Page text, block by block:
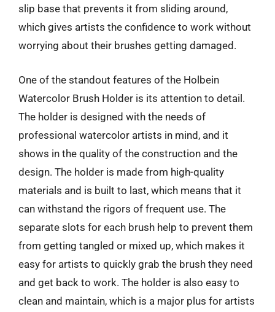
slip base that prevents it from sliding around,
which gives artists the confidence to work without
worrying about their brushes getting damaged.
One of the standout features of the Holbein
Watercolor Brush Holder is its attention to detail.
The holder is designed with the needs of
professional watercolor artists in mind, and it
shows in the quality of the construction and the
design. The holder is made from high-quality
materials and is built to last, which means that it
can withstand the rigors of frequent use. The
separate slots for each brush help to prevent them
from getting tangled or mixed up, which makes it
easy for artists to quickly grab the brush they need
and get back to work. The holder is also easy to
clean and maintain, which is a major plus for artists